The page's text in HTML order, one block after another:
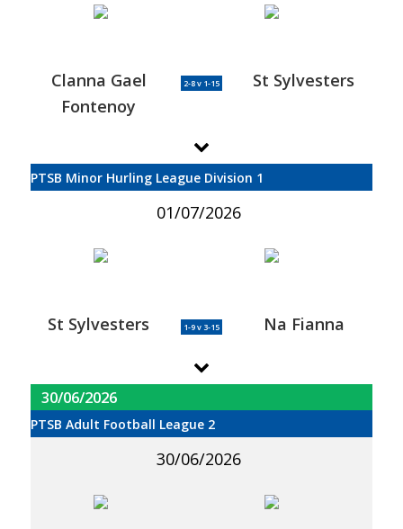
Clanna Gael
Fontenoy
2-8 v 1-15 St Sylvesters
PTSB Minor Hurling League Division 1
01/07/2026
St Sylvesters 1-9 v 3-15 Na Fianna
30/06/2026
PTSB Adult Football League 2
30/06/2026